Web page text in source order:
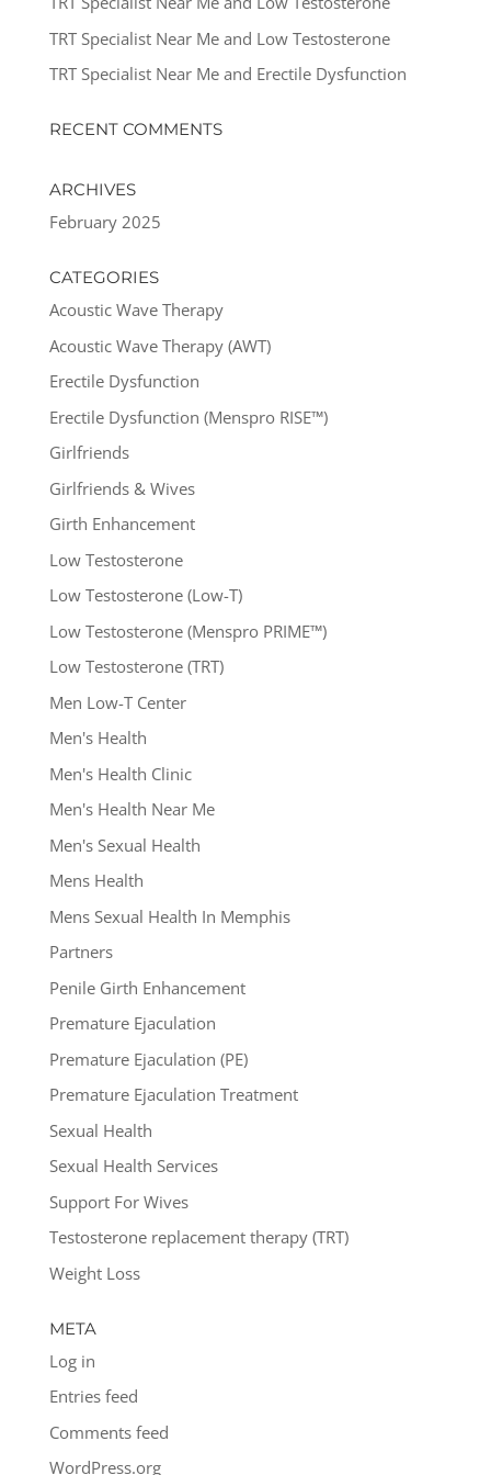
TRT Specialist Near Me and Low Testosterone
TRT Specialist Near Me and Erectile Dysfunction
RECENT COMMENTS
ARCHIVES
February 2025
CATEGORIES
Acoustic Wave Therapy
Acoustic Wave Therapy (AWT)
Erectile Dysfunction
Erectile Dysfunction (Menspro RISE™)
Girlfriends
Girlfriends & Wives
Girth Enhancement
Low Testosterone
Low Testosterone (Low-T)
Low Testosterone (Menspro PRIME™)
Low Testosterone (TRT)
Men Low-T Center
Men's Health
Men's Health Clinic
Men's Health Near Me
Men's Sexual Health
Mens Health
Mens Sexual Health In Memphis
Partners
Penile Girth Enhancement
Premature Ejaculation
Premature Ejaculation (PE)
Premature Ejaculation Treatment
Sexual Health
Sexual Health Services
Support For Wives
Testosterone replacement therapy (TRT)
Weight Loss
META
Log in
Entries feed
Comments feed
WordPress.org